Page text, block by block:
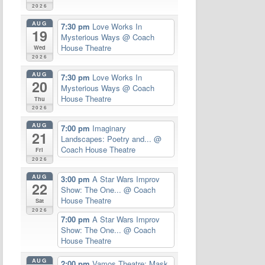
2026
AUG
19
Wed
2026
7:30 pm Love Works In
Mysterious Ways@ Coach
House Theatre
AUG
20
Thu
2026
7:30 pm Love Works In
Mysterious Ways@ Coach
House Theatre
AUG
21
Fri
2026
7:00 pm Imaginary
Landscapes: Poetry and...@
Coach House Theatre
AUG
22
Sat
2026
3:00 pmA Star Wars Improv
Show: The One...@ Coach
House Theatre
7:00 pmA Star Wars Improv
Show: The One...@ Coach
House Theatre
AUG